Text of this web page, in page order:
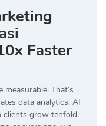
Faster
That’s
data analytics, AI
clients grow tenfold.